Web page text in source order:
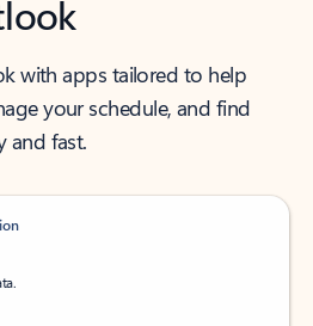
with apps tailored to help
your schedule, and find
and fast.